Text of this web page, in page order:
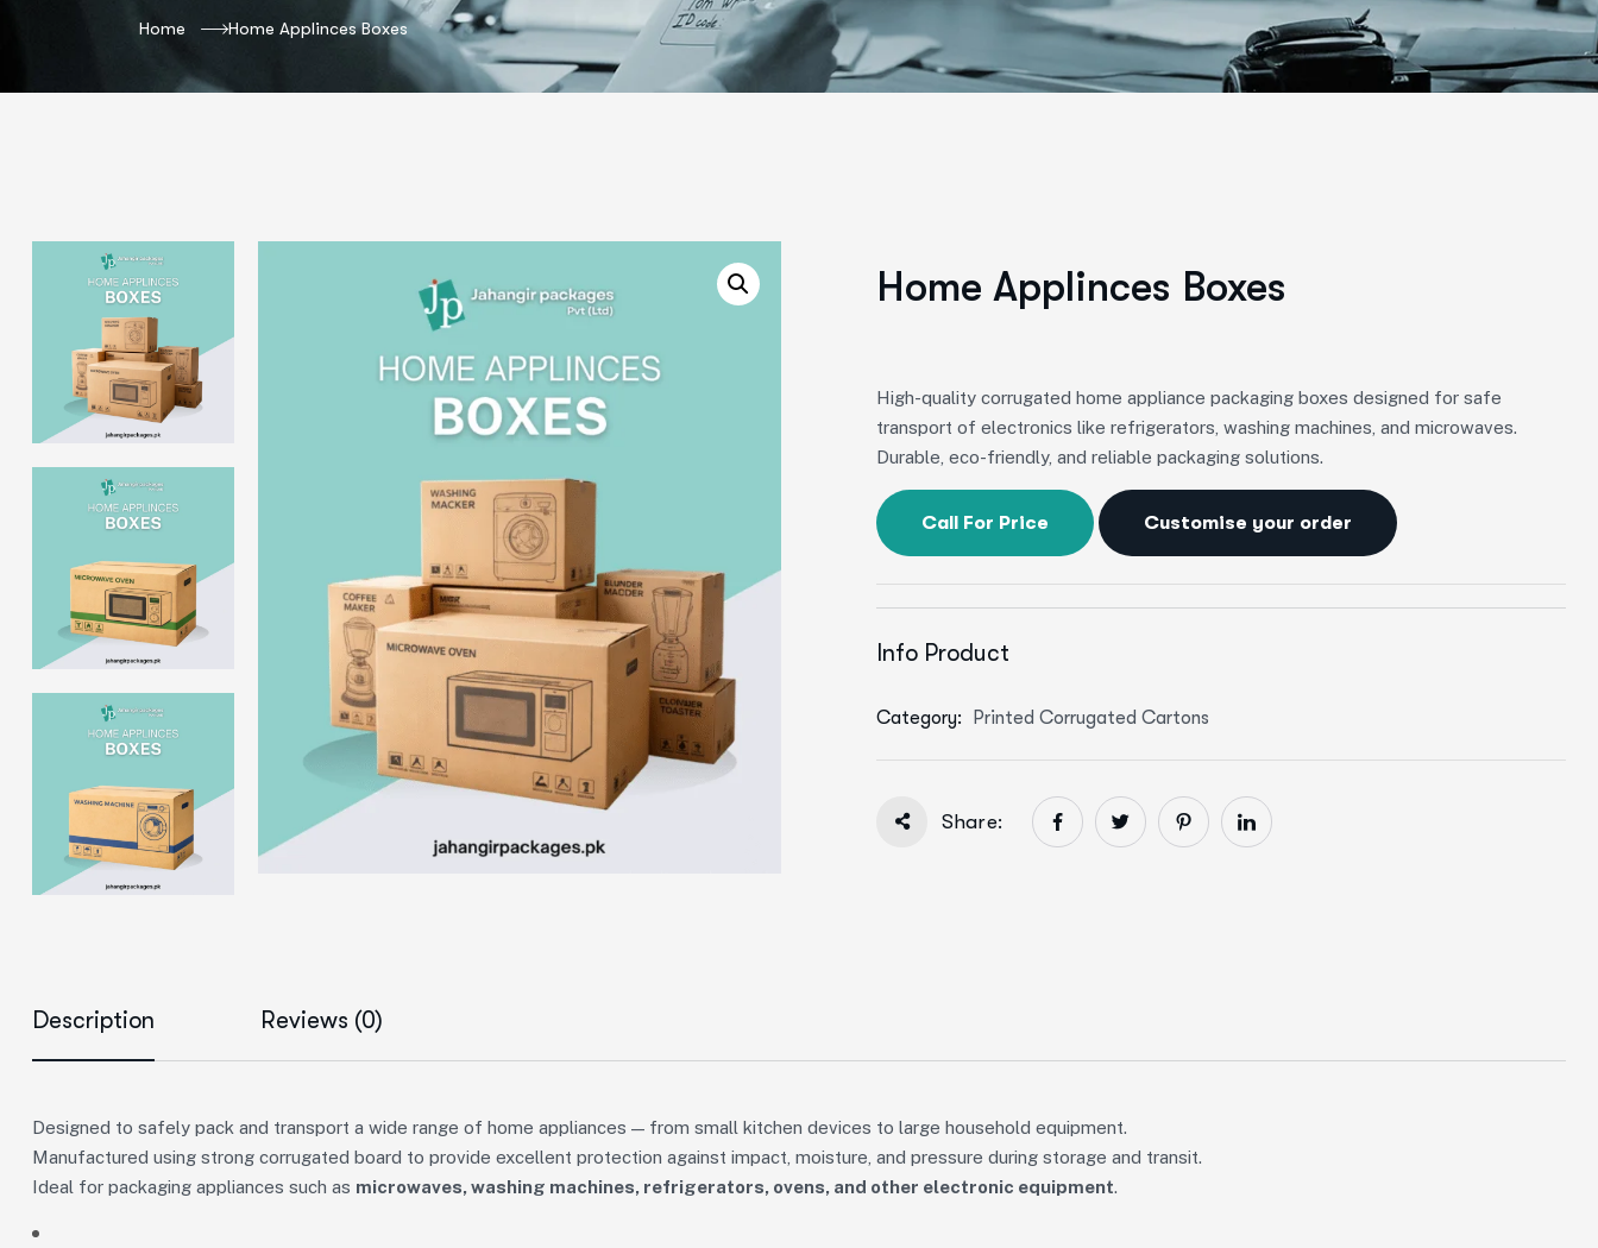
Home Home Applinces Boxes
Home Applinces Boxes
High-quality corrugated home appliance packaging boxes designed for safe
transport of electronics like refrigerators, washing machines, and microwaves.
Durable, eco-friendly, and reliable packaging solutions.
Call For Price Customise your order
Info Product
Category: Printed Corrugated Cartons
Share:
Description Reviews (0)
Designed to safely pack and transport a wide range of home appliances — from small kitchen devices to large household equipment.
Manufactured using strong corrugated board to provide excellent protection against impact, moisture, and pressure during storage and transit.
Ideal for packaging appliances such as microwaves, washing machines, refrigerators, ovens, and other electronic equipment.